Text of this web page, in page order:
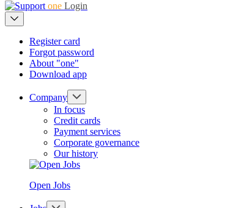
one Login
Register card
Forgot password
About "one"
Download app
Company
In focus
Credit cards
Payment services
Corporate governance
Our history
Open Jobs